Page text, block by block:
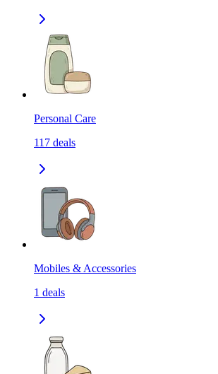
Personal Care
117 deals
Mobiles & Accessories
1 deals